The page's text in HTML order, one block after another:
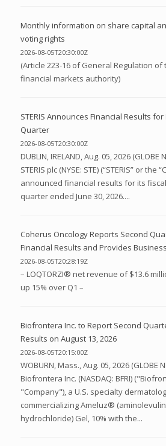
Monthly information on share capital
voting rights
2026-08-05T20:30:00Z
(Article 223-16 of General Regulation of
financial markets authority)
STERIS Announces Financial Results for
Quarter
2026-08-05T20:30:00Z
DUBLIN, IRELAND, Aug. 05, 2026 (GLOBE
STERIS plc (NYSE: STE) (“STERIS” or the
announced financial results for its
quarter ended June 30, 2026....
Coherus Oncology Reports Second
Financial Results and Provides
2026-08-05T20:28:19Z
– LOQTORZI® net revenue of $13.6
up 15% over Q1 –
Biofrontera Inc. to Report Second
Results on August 13, 2026
2026-08-05T20:15:00Z
WOBURN, Mass., Aug. 05, 2026 (GLOBE
Biofrontera Inc. (NASDAQ: BFRI)
"Company"), a U.S. specialty
commercializing Ameluz®
hydrochloride) Gel, 10% with the...